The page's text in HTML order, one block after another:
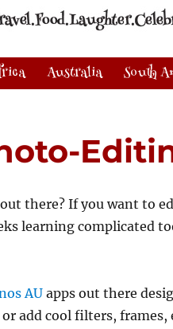
Australia South
there? If you want to
learning complicated
AU apps out there
add cool filters, frames,